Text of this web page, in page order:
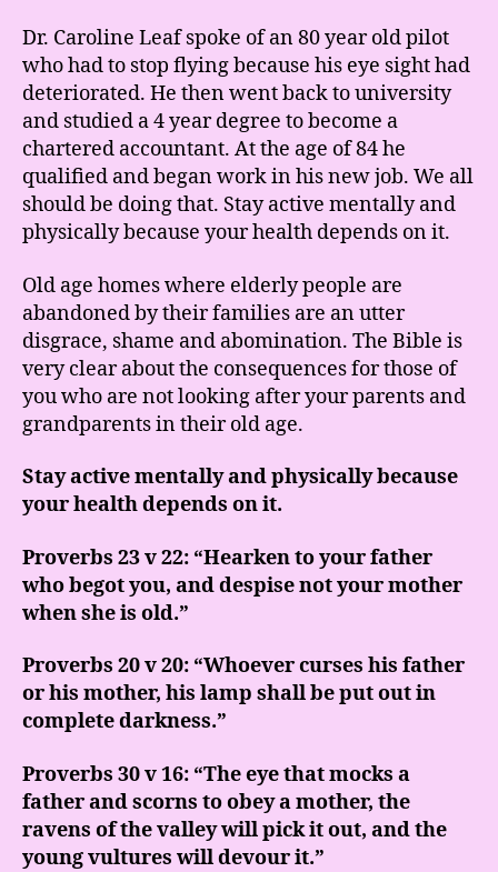
Dr. Caroline Leaf spoke of an 80 year old pilot
who had to stop flying because his eye sight had
deteriorated. He then went back to university
and studied a 4 year degree to become a
chartered accountant. At the age of 84 he
qualified and began work in his new job. We all
should be doing that. Stay active mentally and
physically because your health depends on it.
Old age homes where elderly people are
abandoned by their families are an utter
disgrace, shame and abomination. The Bible is
very clear about the consequences for those of
you who are not looking after your parents and
grandparents in their old age.
Stay active mentally and physically because
your health depends on it.
Proverbs 23 v 22: “Hearken to your father
who begot you, and despise not your mother
when she is old.”
Proverbs 20 v 20: “Whoever curses his father
or his mother, his lamp shall be put out in
complete darkness.”
Proverbs 30 v 16: “The eye that mocks a
father and scorns to obey a mother, the
ravens of the valley will pick it out, and the
young vultures will devour it.”